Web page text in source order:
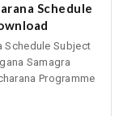
Schedule
Schedule Subject
Samagra
Programme